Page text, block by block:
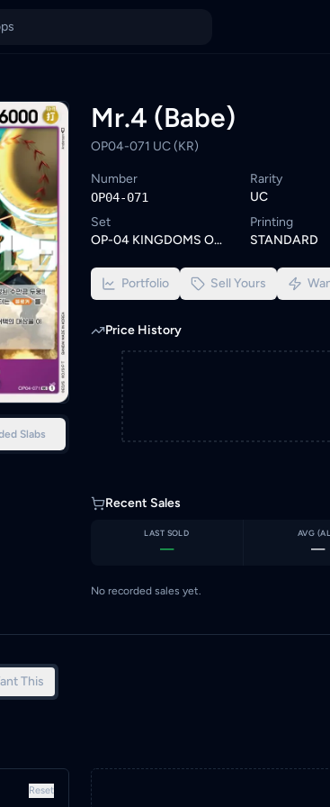
Browse similar One Piece cards or set a
KYC-verified sellers on KadHunt, Malaysia's
Slabs
Mr.4 (Babe)
OP04-071 UC (KR)
Number
OP04-071
Rarity
UC
Set
OP-04 KINGDOMS OF INTRIGUE
Printing
STANDARD
Portfolio Sell Yours
Price History
Recent Sales
LAST SOLD
—
AVG (
—
No recorded sales yet.
This
Reset